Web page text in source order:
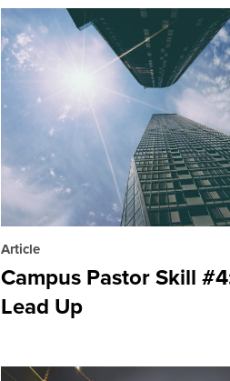
Article
Campus Pastor Skill
Lead Up